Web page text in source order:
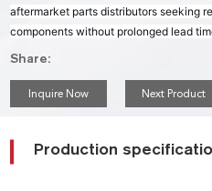
aftermarket parts distributors seeking
components without prolonged lead
Share:
Inquire Now Next Product
Production